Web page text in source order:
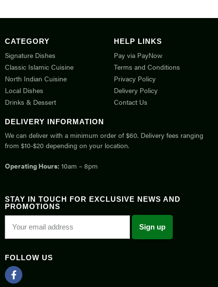
CATEGORY
Signature Dishes
Classic Islamic Cuisine
North Indian Cuisine
Local Dishes
Drinks & Dessert
HELP LINKS
Pay via PayNow
Terms and Conditions
Privacy Policy
Delivery Policy
Contact Us
DELIVERY INFORMATION
We can deliver with a minimum order of $60. Delivery fees ranging
from $10-$20 depending on your location.
Operating Hours: 10am – 8pm
STAY IN TOUCH FOR EXCLUSIVE NEWS AND
PROMOTIONS
FOLLOW US